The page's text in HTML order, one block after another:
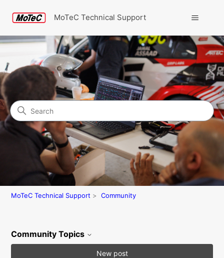
MoTeC Technical Support
Community
Search
MoTeC Technical Support Community
Community Topics
New post